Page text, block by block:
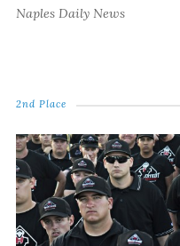
Naples Daily News
2nd Place